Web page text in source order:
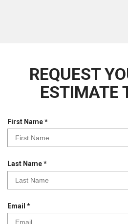
REQUEST
ESTIMATE
First Name*R
e
q
r
e
Last Name*R
e
q
r
Email *R
e